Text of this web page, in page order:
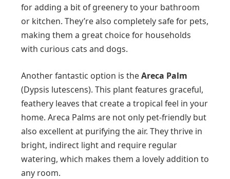
for adding a bit of greenery to your bathroom
or kitchen. They’re also completely safe for pets,
making them a great choice for households
with curious cats and dogs.
Another fantastic option is theAreca Palm
(Dypsis lutescens). This plant features graceful,
feathery leaves that create a tropical feel in your
home. Areca Palms are not only pet-friendly but
also excellent at purifying the air. They thrive in
bright, indirect light and require regular
watering, which makes them a lovely addition to
any room.